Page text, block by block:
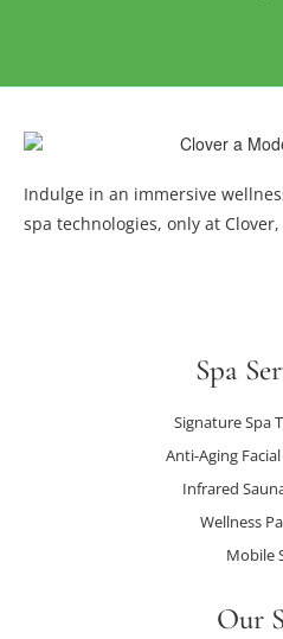
Indulge in an immersive
spa technologies, only at
Spa
Signature Spa
Anti-Aging
Infrared
Wellness
Mobile
Our